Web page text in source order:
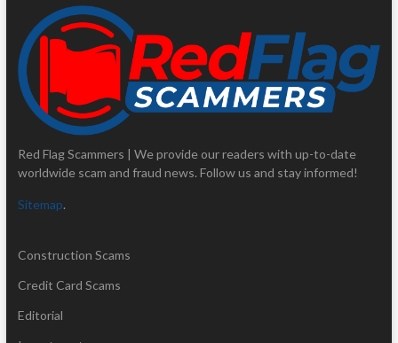
Red Flag Scammers | We provide our readers with up-to-date
worldwide scam and fraud news. Follow us and stay informed!
Sitemap.
Construction Scams
Credit Card Scams
Editorial